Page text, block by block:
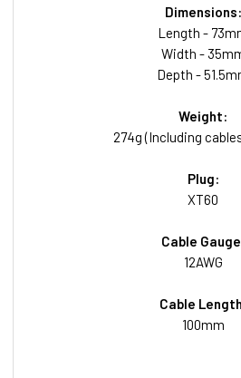
Dimensions:
Length -
Width -
Depth -
Weight:
274g (Including
Plug:
XT60
Cable
12AWG
Cable
100mm